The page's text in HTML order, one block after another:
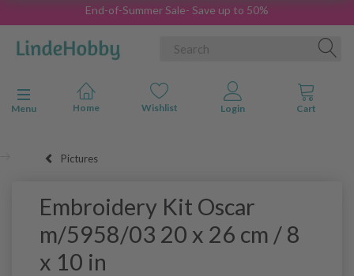
End-of-Summer Sale- Save up to 50%
Toggle navigation
Menu
Pictures
Embroidery Kit Oscar
m/5958/03 20 x 26 cm / 8
x 10 in